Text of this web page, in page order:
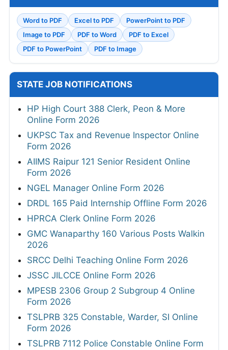
Word to PDF Excel to PDF
PowerPoint to PDF
Image to PDF
PDF to Word
PDF to Excel
PDF to PowerPoint
PDF to Image
STATE JOB NOTIFICATIONS
HP High Court 388 Clerk, Peon & More
Online Form 2026
UKPSC Tax and Revenue Inspector Online
Form 2026
AIIMS Raipur 121 Senior Resident Online
Form 2026
NGEL Manager Online Form 2026
DRDL 165 Paid Internship Offline Form 2026
HPRCA Clerk Online Form 2026
GMC Wanaparthy 160 Various Posts Walkin
2026
SRCC Delhi Teaching Online Form 2026
JSSC JILCCE Online Form 2026
MPESB 2306 Group 2 Subgroup 4 Online
Form 2026
TSLPRB 325 Constable, Warder, SI Online
Form 2026
TSLPRB 7112 Police Constable Online Form